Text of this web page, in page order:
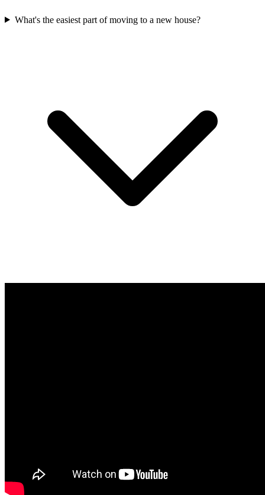
What's the easiest part of moving to a new house?